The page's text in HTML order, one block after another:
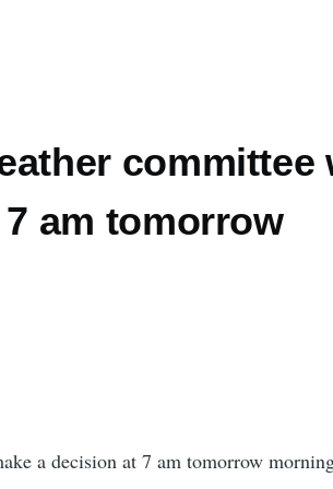
committee
am tomorrow
a decision at 7 am tomorrow